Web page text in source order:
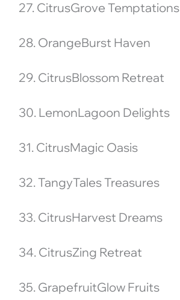
27. CitrusGrove Temptations
28. OrangeBurst Haven
29. CitrusBlossom Retreat
30. LemonLagoon Delights
31. CitrusMagic Oasis
32. TangyTales Treasures
33. CitrusHarvest Dreams
34. CitrusZing Retreat
35. GrapefruitGlow Fruits